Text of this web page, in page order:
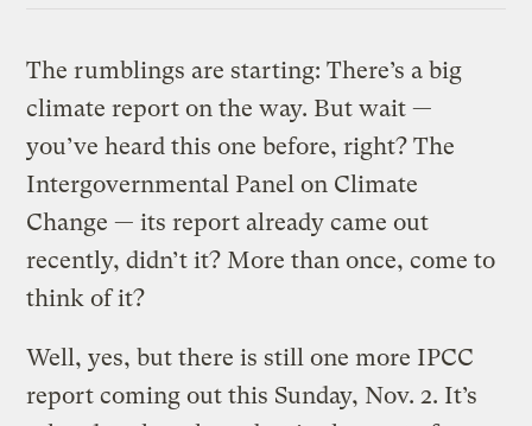
The rumblings are starting: There’s a big
climate report on the way. But wait —
you’ve heard this one before, right? The
Intergovernmental Panel on Climate
Change — its report already came out
recently, didn’t it? More than once, come to
think of it?
Well, yes, but there is still one more IPCC
report coming out this Sunday, Nov. 2. It’s